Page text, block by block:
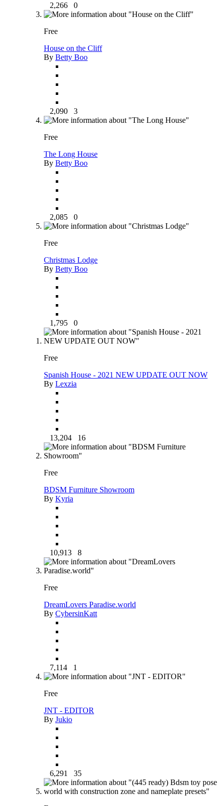
2,266 0
Free
House on the Cliff
By Betty Boo
2,090 3
Free
The Long House
By Betty Boo
2,085 0
Free
Christmas Lodge
By Betty Boo
1,795 0
Free
Spanish House - 2021 NEW UPDATE OUT NOW
By Lexzia
13,204 16
Free
BDSM Furniture Showroom
By Kyria
10,913 8
Free
DreamLovers Paradise.world
By CybersinKatt
7,114 1
Free
JNT - EDITOR
By Jukio
6,291 35